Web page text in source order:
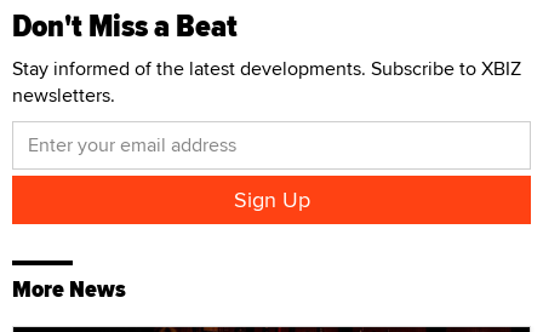
Don't Miss a Beat
Stay informed of the latest developments. Subscribe to XBIZ
newsletters.
More News